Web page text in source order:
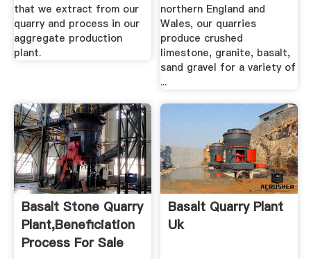
that we extract from our
quarry and process in our
aggregate production
plant.
northern England and
Wales, our quarries
produce crushed
limestone, granite, basalt,
sand gravel for a variety of
...
Basalt Stone Quarry
Plant,Beneficiation
Process For Sale
Basalt Quarry Plant
Uk